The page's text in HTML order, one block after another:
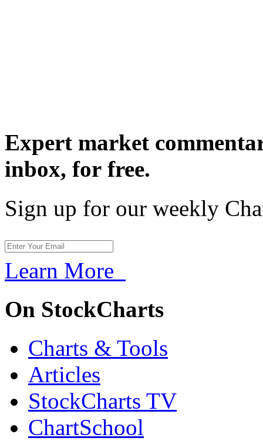
Expert market
inbox, for free.
Sign up for our weekly
Learn More
On StockCharts
Charts & Tools
Articles
StockCharts TV
ChartSchool